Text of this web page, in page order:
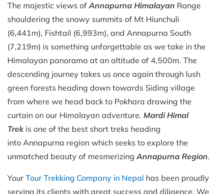
The majestic views ofAnnapurna Himalayan Range
shouldering the snowy summits of Mt Hiunchuli
(6,441m), Fishtail (6,993m), and Annapurna South
(7,219m) is something unforgettable as we take in the
Himalayan panorama at an altitude of 4,500m. The
descending journey takes us once again through lush
green forests heading down towards Siding village
from where we head back to Pokhara drawing the
curtain on our Himalayan adventure. Mardi Himal
Trek is one of the best short treks heading
into Annapurna region which seeks to explore the
unmatched beauty of mesmerizingAnnapurna Region.
Your Tour Trekking Company in Nepal has been proudly
serving its clients with great success and diligence. We